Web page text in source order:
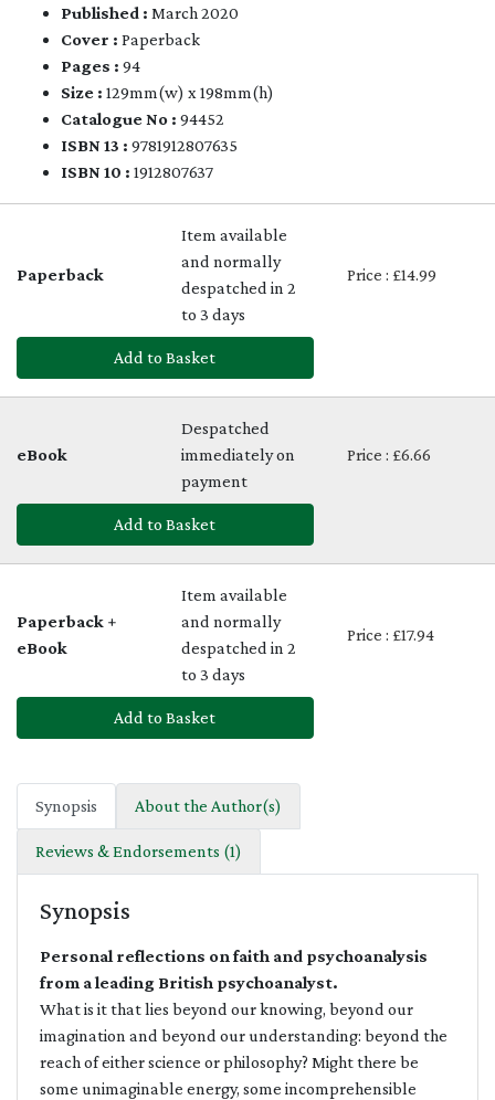
Published : March 2020
Cover : Paperback
Pages : 94
Size : 129mm(w) x 198mm(h)
Catalogue No : 94452
ISBN 13 : 9781912807635
ISBN 10 : 1912807637
Paperback
Item available
and normally
despatched in 2
to 3 days
Price : £14.99
Add to Basket
eBook
Despatched
immediately on
payment
Price : £6.66
Add to Basket
Paperback +
eBook
Item available
and normally
despatched in 2
to 3 days
Price : £17.94
Add to Basket
Synopsis About the Author(s)
Reviews & Endorsements (1)
Synopsis
Personal reflections on faith and psychoanalysis
from a leading British psychoanalyst.
What is it that lies beyond our knowing, beyond our
imagination and beyond our understanding: beyond the
reach of either science or philosophy? Might there be
some unimaginable energy, some incomprehensible